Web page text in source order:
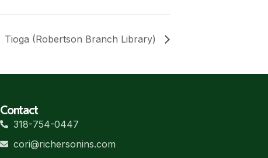
Tioga (Robertson Branch Library)
Contact
318-754-0447
cori@richersonins.com